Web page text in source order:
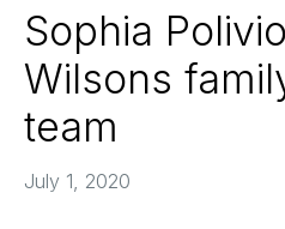
Sophia
Wilsons
team
July 1, 2020